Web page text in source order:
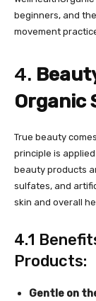
beginners, and
movement
4.
Organic
True beauty
principle is
beauty products
sulfates, and
skin and overall
4.1
Products:
Gentle on